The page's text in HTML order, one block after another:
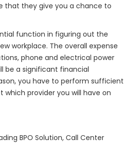
that they give you a chance to
function in figuring out the
workplace. The overall expense
phone and electrical power
be a significant financial
you have to perform sufficient
which provider you will have on
BPO Solution, Call Center